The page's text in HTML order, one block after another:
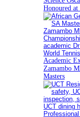
Honoured
Academic
Zamambo
Masters